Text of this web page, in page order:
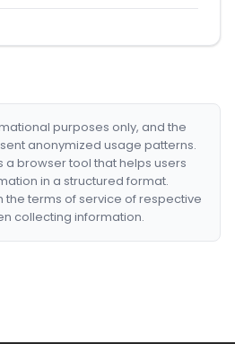
purposes only, and the
anonymized usage patterns.
a browser tool that helps users
in a structured format.
the terms of service of respective
collecting information.